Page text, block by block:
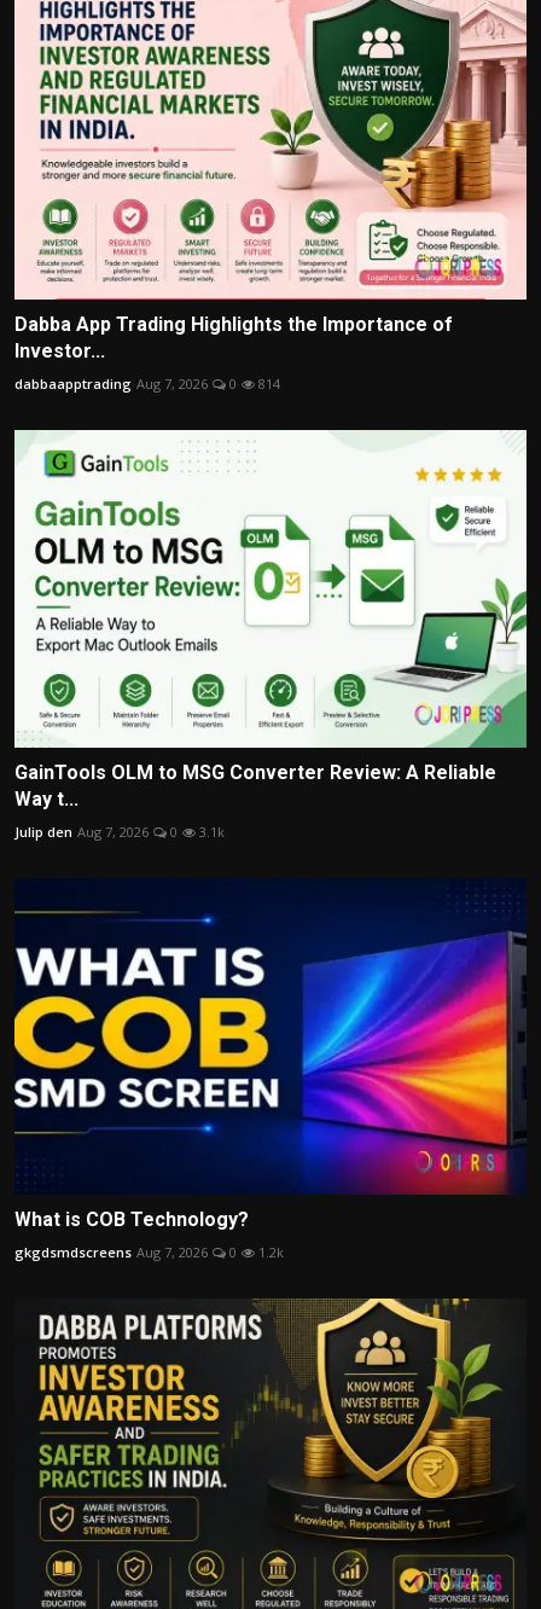
Dabba App Trading Highlights the Importance of
Investor...
dabbaapptrading Aug 7, 2026 0 814
GainTools OLM to MSG Converter Review: A Reliable
Way t...
Julip den Aug 7, 2026 0 3.1k
What is COB Technology?
gkgdsmdscreens Aug 7, 2026 0 1.2k